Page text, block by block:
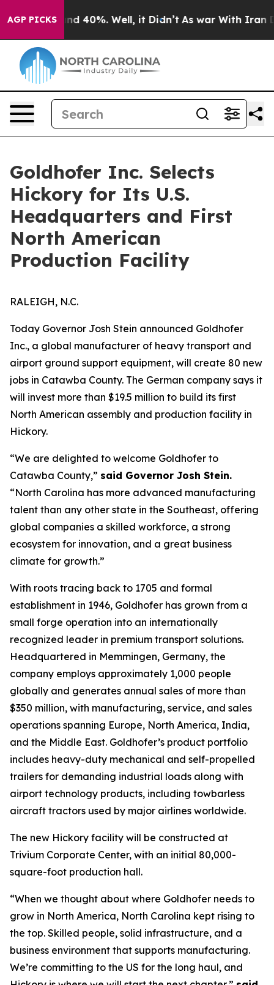
AGP PICKS
Around 40%. Well, it Didn’t As war With Iran
Goldhofer Inc. Selects
Hickory for Its U.S.
Headquarters and First
North American
Production Facility
RALEIGH, N.C.
Today Governor Josh Stein announced Goldhofer
Inc., a global manufacturer of heavy transport and
airport ground support equipment, will create 80 new
jobs in Catawba County. The German company says it
will invest more than $19.5 million to build its first
North American assembly and production facility in
Hickory.
“We are delighted to welcome Goldhofer to
Catawba County,” said Governor Josh Stein.
“North Carolina has more advanced manufacturing
talent than any other state in the Southeast, offering
global companies a skilled workforce, a strong
ecosystem for innovation, and a great business
climate for growth.”
With roots tracing back to 1705 and formal
establishment in 1946, Goldhofer has grown from a
small forge operation into an internationally
recognized leader in premium transport solutions.
Headquartered in Memmingen, Germany, the
company employs approximately 1,000 people
globally and generates annual sales of more than
$350 million, with manufacturing, service, and sales
operations spanning Europe, North America, India,
and the Middle East. Goldhofer’s product portfolio
includes heavy-duty mechanical and self-propelled
trailers for demanding industrial loads along with
airport technology products, including towbarless
aircraft tractors used by major airlines worldwide.
The new Hickory facility will be constructed at
Trivium Corporate Center, with an initial 80,000-
square-foot production hall.
“When we thought about where Goldhofer needs to
grow in North America, North Carolina kept rising to
the top. Skilled people, solid infrastructure, and a
business environment that supports manufacturing.
We’re committing to the US for the long haul, and